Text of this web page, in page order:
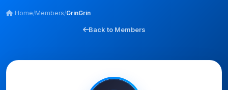
Home/Members/GrinGrin
Back to Members